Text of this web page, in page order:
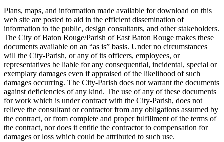
Plans, maps, and information made available for download on this
web site are posted to aid in the efficient dissemination of
information to the public, design consultants, and other stakeholders.
The City of Baton Rouge/Parish of East Baton Rouge makes these
documents available on an “as is” basis. Under no circumstances
will the City-Parish, or any of its officers, employees, or
representatives be liable for any consequential, incidental, special or
exemplary damages even if appraised of the likelihood of such
damages occurring. The City-Parish does not warrant the documents
against deficiencies of any kind. The use of any of these documents
for work which is under contract with the City-Parish, does not
relieve the consultant or contractor from any obligations assumed by
the contract, or from complete and proper fulfillment of the terms of
the contract, nor does it entitle the contractor to compensation for
damages or loss which could be attributed to such use.